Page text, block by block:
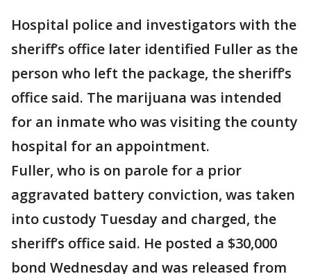
Hospital police and investigators with the
sheriff’s office later identified Fuller as the
person who left the package, the sheriff’s
office said. The marijuana was intended
for an inmate who was visiting the county
hospital for an appointment.
Fuller, who is on parole for a prior
aggravated battery conviction, was taken
into custody Tuesday and charged, the
sheriff’s office said. He posted a $30,000
bond Wednesday and was released from